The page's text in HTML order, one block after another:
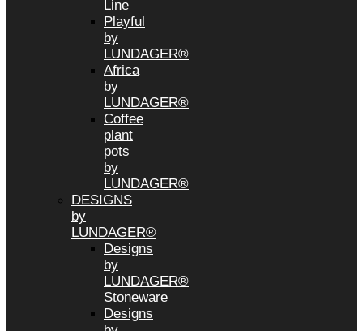
Line
Playful
by
LUNDAGER®
Africa
by
LUNDAGER®
Coffee
plant
pots
by
LUNDAGER®
DESIGNS
by
LUNDAGER®
Designs
by
LUNDAGER®
Stoneware
Designs